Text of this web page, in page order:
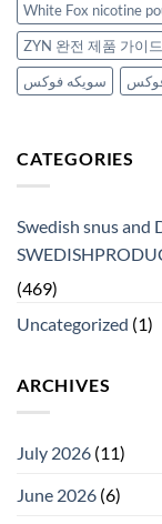
White Fox nicotine
ZYN 완전 제품 가이드
سويكه فوكس
CATEGORIES
Swedish snus and
(469)
Uncategorized (1)
ARCHIVES
July 2026 (11)
June 2026 (6)